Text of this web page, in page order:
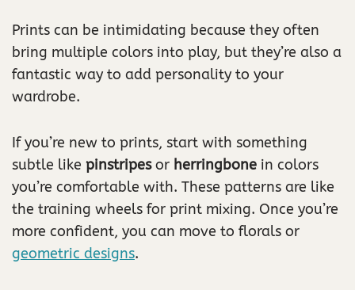
Prints can be intimidating because they often
bring multiple colors into play, but they’re also a
fantastic way to add personality to your
wardrobe.
If you’re new to prints, start with something
subtle like pinstripesor herringbone in colors
you’re comfortable with. These patterns are like
the training wheels for print mixing. Once you’re
more confident, you can move to florals or
geometric designs.